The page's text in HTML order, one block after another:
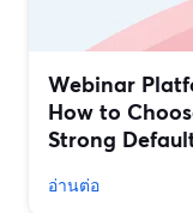
Webinar
How to
Strong
อ่านต่อ